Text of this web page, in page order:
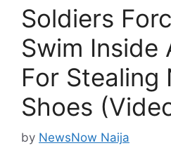
Soldiers
Swim Inside
For Stealing
Shoes
by NewsNow Naija